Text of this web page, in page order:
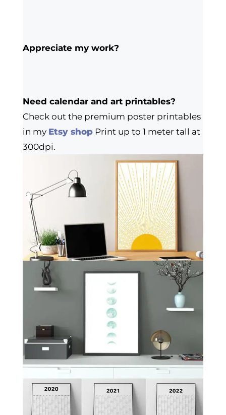
Appreciate my work?
Need calendar and art printables?
Check out the premium poster printables
in my Etsy shopPrint up to 1 meter tall at
300dpi.